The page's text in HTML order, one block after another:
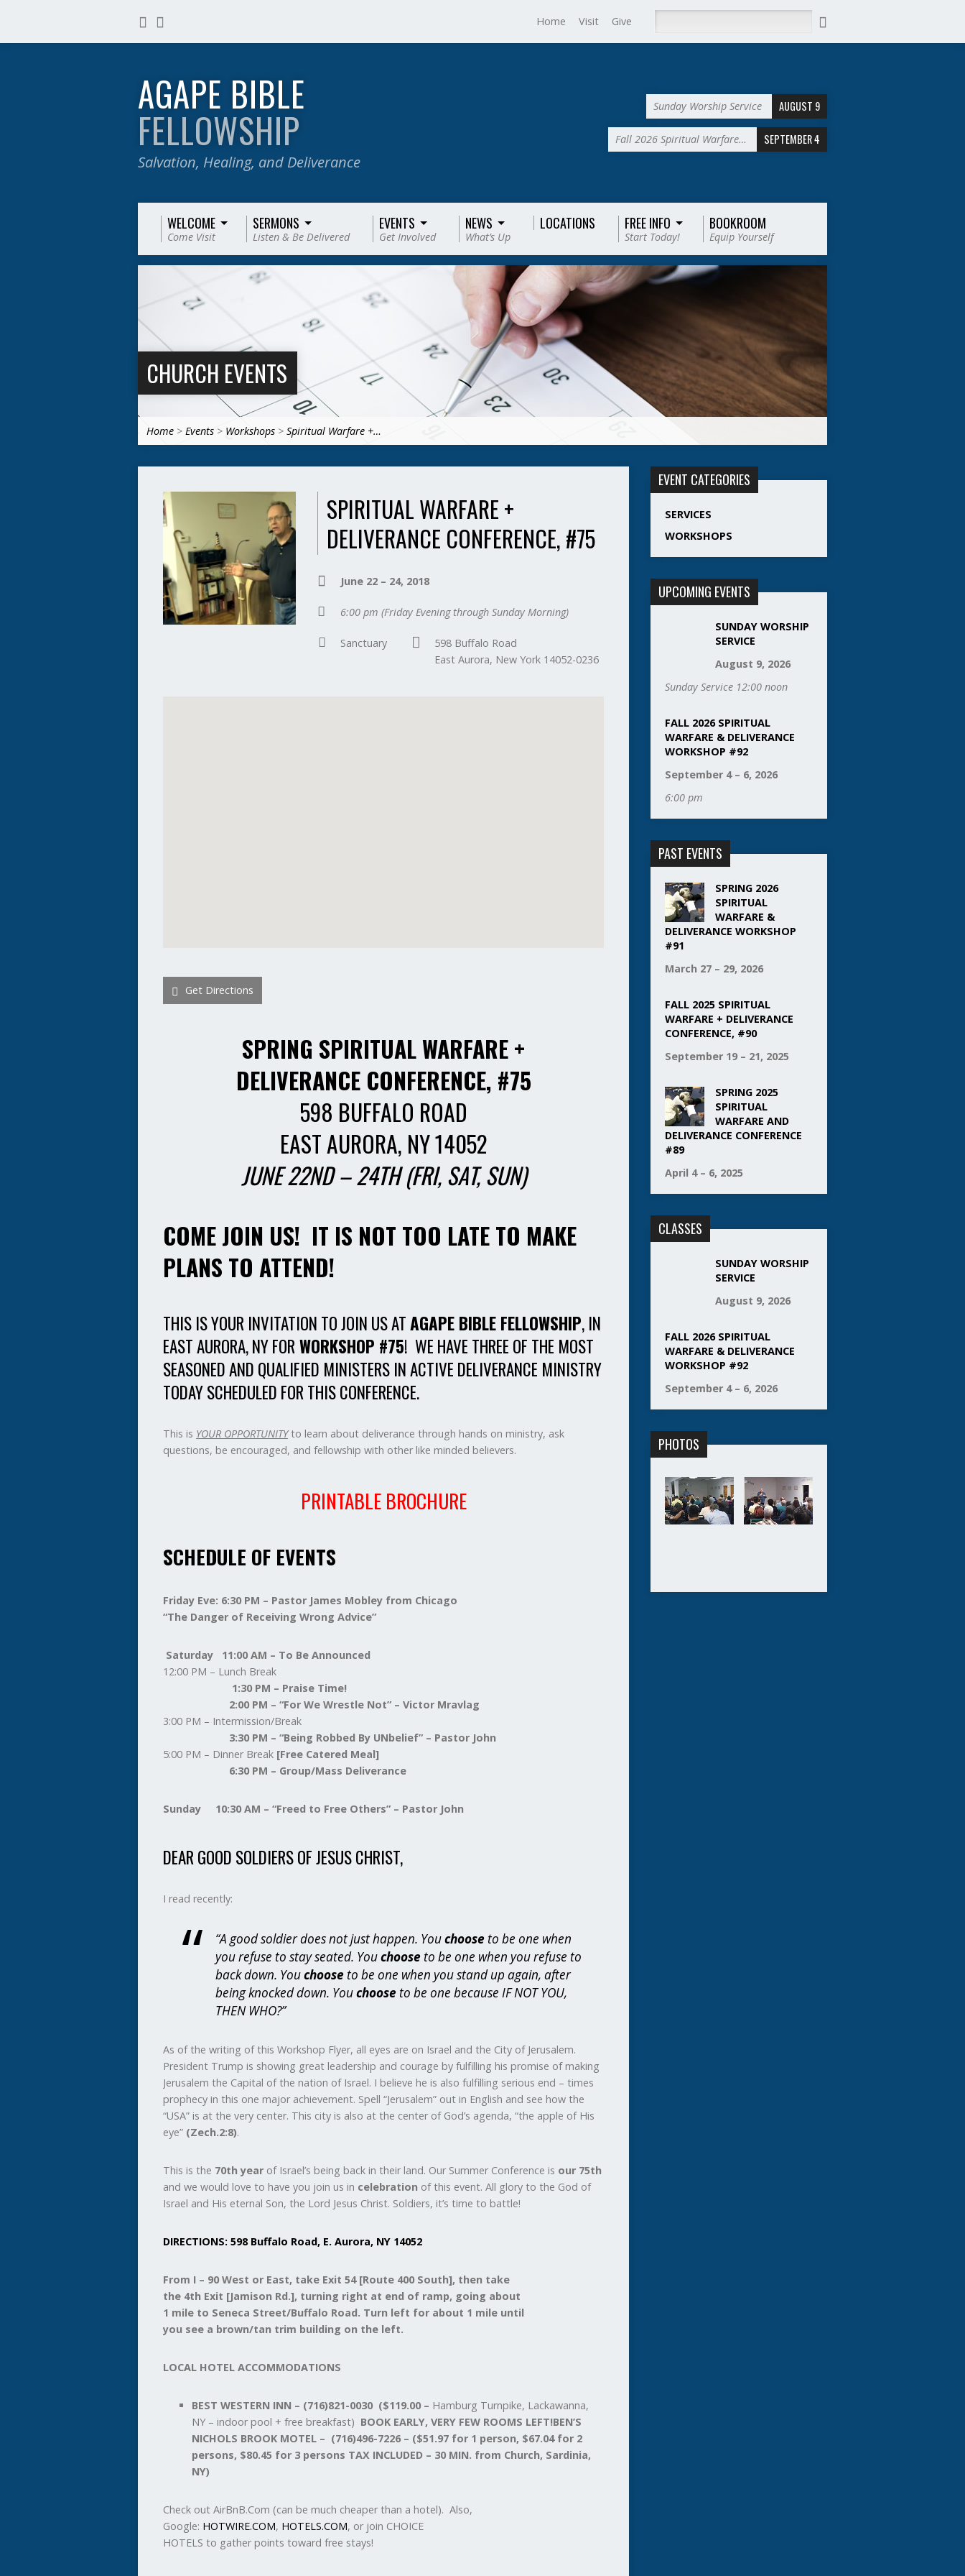
Home Visit Give
AGAPE BIBLE
FELLOWSHIP
Salvation, Healing, and Deliverance
Sunday Worship Service AUGUST 9
Fall 2026 Spiritual Warfare… SEPTEMBER 4
WELCOME
Come Visit
SERMONS
Listen & Be Delivered
EVENTS
Get Involved
NEWS
What’s Up
LOCATIONS FREE INFO
Start Today!
BOOKROOM
Equip Yourself
CHURCH EVENTS
Home > Events > Workshops > Spiritual Warfare +…
SPIRITUAL WARFARE +
DELIVERANCE CONFERENCE, #75
June 22 – 24, 2018
6:00 pm (Friday Evening through Sunday Morning)
Sanctuary
598 Buffalo Road
East Aurora, New York 14052-0236
Get Directions
SPRING SPIRITUAL WARFARE +
DELIVERANCE CONFERENCE, #75
598 BUFFALO ROAD
EAST AURORA, NY 14052
JUNE 22ND – 24TH(FRI, SAT, SUN)
COME JOIN US! IT IS NOT TOO LATE TO MAKE
PLANS TO ATTEND!
THIS IS YOUR INVITATION TO JOIN US ATAGAPE BIBLE FELLOWSHIP, IN
EAST AURORA, NY FORWORKSHOP #75! WE HAVE THREE OF THE MOST
SEASONED AND QUALIFIED MINISTERS IN ACTIVE DELIVERANCE MINISTRY
TODAY SCHEDULED FOR THIS CONFERENCE.
This is YOUR OPPORTUNITYto learn about deliverance through hands on ministry, ask
questions, be encouraged, and fellowship with other like minded believers.
PRINTABLE BROCHURE
SCHEDULE OF EVENTS
Friday Eve: 6:30 PM – Pastor James Mobley from Chicago
“The Danger of Receiving Wrong Advice”
Saturday 11:00 AM – To Be Announced
12:00 PM – Lunch Break
1:30 PM – Praise Time!
2:00 PM – “For We Wrestle Not” – Victor Mravlag
3:00 PM – Intermission/Break
3:30 PM – “Being Robbed By UNbelief” – Pastor John
5:00 PM – Dinner Break [Free Catered Meal]
6:30 PM – Group/Mass Deliverance
Sunday 10:30 AM – “Freed to Free Others” – Pastor John
DEAR GOOD SOLDIERS OF JESUS CHRIST,
I read recently:
“A good soldier does not just happen. Youchooseto be one when
you refuse to stay seated. Youchooseto be one when you refuse to
back down. Youchooseto be one when you stand up again, after
being knocked down. Youchooseto be one because IF NOT YOU,
THEN WHO?”
As of the writing of this Workshop Flyer, all eyes are on Israel and the City of Jerusalem.
President Trump is showing great leadership and courage by fulfilling his promise of making
Jerusalem the Capital of the nation of Israel. I believe he is also fulfilling serious end – times
prophecy in this one major achievement. Spell “Jerusalem” out in English and see how the
“USA” is at the very center. This city is also at the center of God’s agenda, “the apple of His
eye” (Zech.2:8).
This is the 70th year of Israel’s being back in their land. Our Summer Conference is our 75th
and we would love to have you join us in celebration of this event. All glory to the God of
Israel and His eternal Son, the Lord Jesus Christ. Soldiers, it’s time to battle!
DIRECTIONS: 598 Buffalo Road, E. Aurora, NY 14052
From I – 90 West or East, take Exit 54 [Route 400 South], then take
the 4th Exit [Jamison Rd.], turning right at end of ramp, going about
1 mile to Seneca Street/Buffalo Road. Turn left for about 1 mile until
you see a brown/tan trim building on the left.
LOCAL HOTEL ACCOMMODATIONS
BEST WESTERN INN – (716)821-0030 ($119.00 – Hamburg Turnpike, Lackawanna,
NY – indoor pool + free breakfast) BOOK EARLY, VERY FEW ROOMS LEFT!BEN’S
NICHOLS BROOK MOTEL – (716)496-7226 – ($51.97 for 1 person, $67.04 for 2
persons, $80.45 for 3 persons TAX INCLUDED – 30 MIN. from Church, Sardinia,
NY)
Check out AirBnB.Com (can be much cheaper than a hotel). Also,
Google: HOTWIRE.COM, HOTELS.COM, or join CHOICE
HOTELS to gather points toward free stays!
EVENT CATEGORIES
SERVICES
WORKSHOPS
UPCOMING EVENTS
SUNDAY WORSHIP
SERVICE
August 9, 2026
Sunday Service 12:00 noon
FALL 2026 SPIRITUAL
WARFARE & DELIVERANCE
WORKSHOP #92
September 4 – 6, 2026
6:00 pm
PAST EVENTS
SPRING 2026
SPIRITUAL
WARFARE &
DELIVERANCE WORKSHOP
#91
March 27 – 29, 2026
FALL 2025 SPIRITUAL
WARFARE + DELIVERANCE
CONFERENCE, #90
September 19 – 21, 2025
SPRING 2025
SPIRITUAL
WARFARE AND
DELIVERANCE CONFERENCE
#89
April 4 – 6, 2025
CLASSES
SUNDAY WORSHIP
SERVICE
August 9, 2026
FALL 2026 SPIRITUAL
WARFARE & DELIVERANCE
WORKSHOP #92
September 4 – 6, 2026
PHOTOS